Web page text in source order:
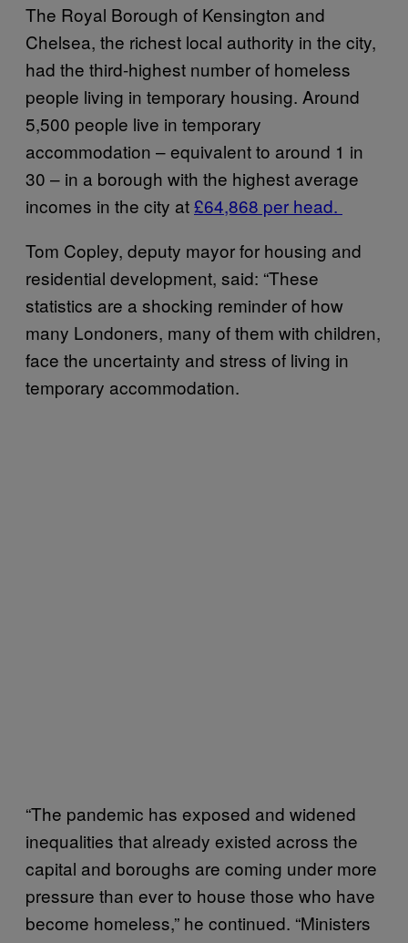
The Royal Borough of Kensington and
Chelsea, the richest local authority in the city,
had the third-highest number of homeless
people living in temporary housing. Around
5,500 people live in temporary
accommodation – equivalent to around 1 in
30 – in a borough with the highest average
incomes in the city at£64,868 per head.
Tom Copley, deputy mayor for housing and
residential development, said: “These
statistics are a shocking reminder of how
many Londoners, many of them with children,
face the uncertainty and stress of living in
temporary accommodation.
“The pandemic has exposed and widened
inequalities that already existed across the
capital and boroughs are coming under more
pressure than ever to house those who have
become homeless,” he continued. “Ministers